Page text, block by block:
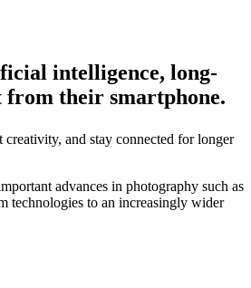
intelligence, long-
from their smartphone.
and stay connected for longer
advances in photography such as
technologies to an increasingly wider